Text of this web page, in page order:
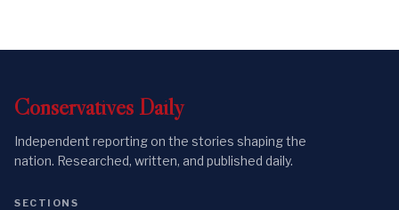
Conservatives Daily
Independent reporting on the stories shaping the
nation. Researched, written, and published daily.
SECTIONS